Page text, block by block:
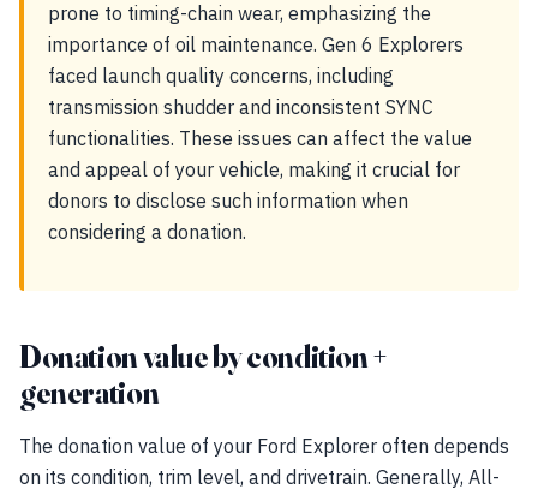
prone to timing-chain wear, emphasizing the
importance of oil maintenance. Gen 6 Explorers
faced launch quality concerns, including
transmission shudder and inconsistent SYNC
functionalities. These issues can affect the value
and appeal of your vehicle, making it crucial for
donors to disclose such information when
considering a donation.
Donation value by condition +
generation
The donation value of your Ford Explorer often depends
on its condition, trim level, and drivetrain. Generally, All-